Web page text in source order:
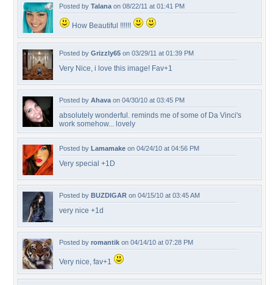
Posted by Talana on 08/22/11 at 01:41 PM
How Beautiful !!!!!!
Posted by Grizzly65 on 03/29/11 at 01:39 PM
Very Nice, i love this image! Fav+1
Posted by Ahava on 04/30/10 at 03:45 PM
absolutely wonderful. reminds me of some of Da Vinci's
work somehow... lovely
Posted by Lamamake on 04/24/10 at 04:56 PM
Very special +1D
Posted by BUZDIGAR on 04/15/10 at 03:45 AM
very nice +1d
Posted by romantik on 04/14/10 at 07:28 PM
Very nice, fav+1